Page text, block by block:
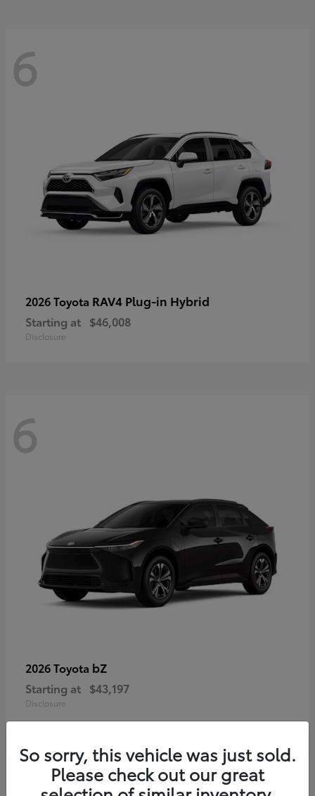
6
2026 Toyota RAV4 Plug-in Hybrid
Starting at $46,008
Disclosure
6
2026 Toyota bZ
Starting at $43,197
Disclosure
So sorry, this vehicle was just sold.
Please check out our great